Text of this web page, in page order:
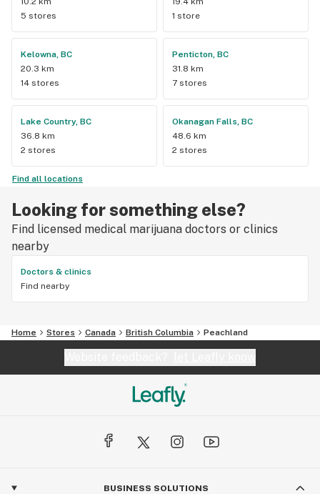
5 stores
1 store
Kelowna, BC
20.3 km
14 stores
Penticton, BC
31.8 km
7 stores
Lake Country, BC
36.8 km
2 stores
Okanagan Falls, BC
48.6 km
2 stores
Find all locations
Looking for something else?
Find licensed medical marijuana doctors or clinics
nearby
Doctors & clinics
Find nearby
Home Stores Canada British Columbia Peachland
BUSINESS SOLUTIONS